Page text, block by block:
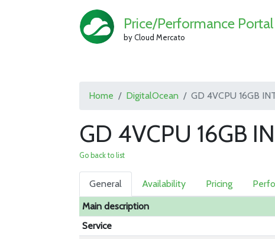
Price/Performance Portal
by Cloud Mercato
Home DigitalOcean GD 4VCPU 16GB
GD 4VCPU 16GB
Go back to list
General Availability Pricing
Main description
Service